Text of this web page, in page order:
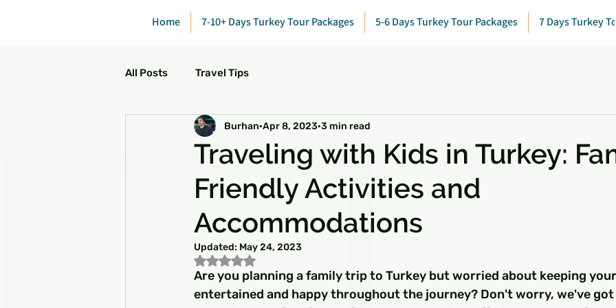
Home 7-10+ Days Turkey Tour Packages 5-6 Days Turkey Tour Packages 7 Days Turkey
All Posts Travel Tips
Traveling with Kids in Turkey:
Friendly Activities and
Accommodations
Burhan Apr 8, 2023 3 min read
Updated: May 24, 2023
Rated NaN out of 5 stars.
Are you planning a family trip to Turkey but worried about keeping
entertained and happy throughout the journey? Don't worry, we've got